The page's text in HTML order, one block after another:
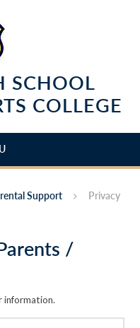
SCHOOL
COLLEGE
Support
Privacy
/
information.